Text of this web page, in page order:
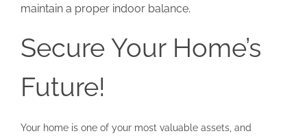
maintain a proper indoor balance.
Secure Your Home’s
Future!
Your home is one of your most valuable assets, and